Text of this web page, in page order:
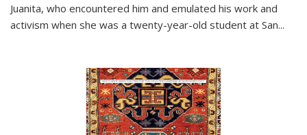
Juanita, who encountered him and emulated his work and
activism when she was a twenty-year-old student at San...